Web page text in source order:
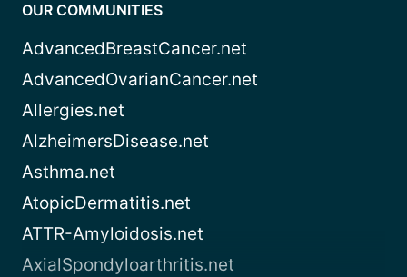
OUR COMMUNITIES
AdvancedBreastCancer.net
AdvancedOvarianCancer.net
Allergies.net
AlzheimersDisease.net
Asthma.net
AtopicDermatitis.net
ATTR-Amyloidosis.net
AxialSpondyloarthritis.net